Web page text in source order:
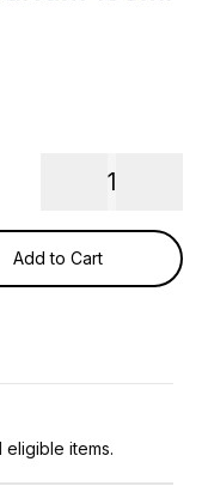
1
Add to Cart
eligible items.